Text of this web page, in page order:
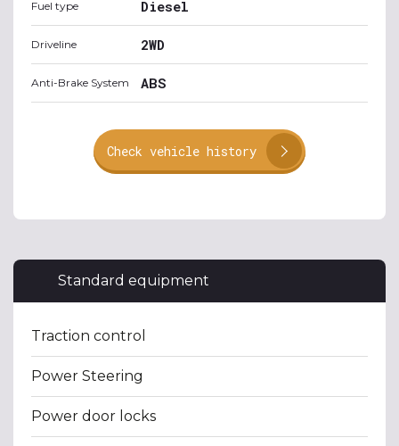
Fuel type Diesel
Driveline 2WD
Anti-Brake System ABS
Check vehicle history
Standard equipment
Traction control
Power Steering
Power door locks